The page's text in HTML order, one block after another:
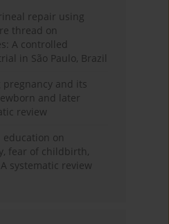
repair using
thread on
A controlled
in São Paulo, Brazil
and its
and later
review
on
fear of childbirth,
systematic review